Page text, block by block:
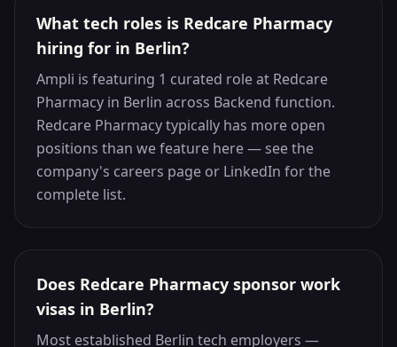
What tech roles is Redcare Pharmacy
hiring for in Berlin?
Ampli is featuring 1 curated role at Redcare
Pharmacy in Berlin across Backend function.
Redcare Pharmacy typically has more open
positions than we feature here — see the
company's careers page or LinkedIn for the
complete list.
Does Redcare Pharmacy sponsor work
visas in Berlin?
Most established Berlin tech employers —